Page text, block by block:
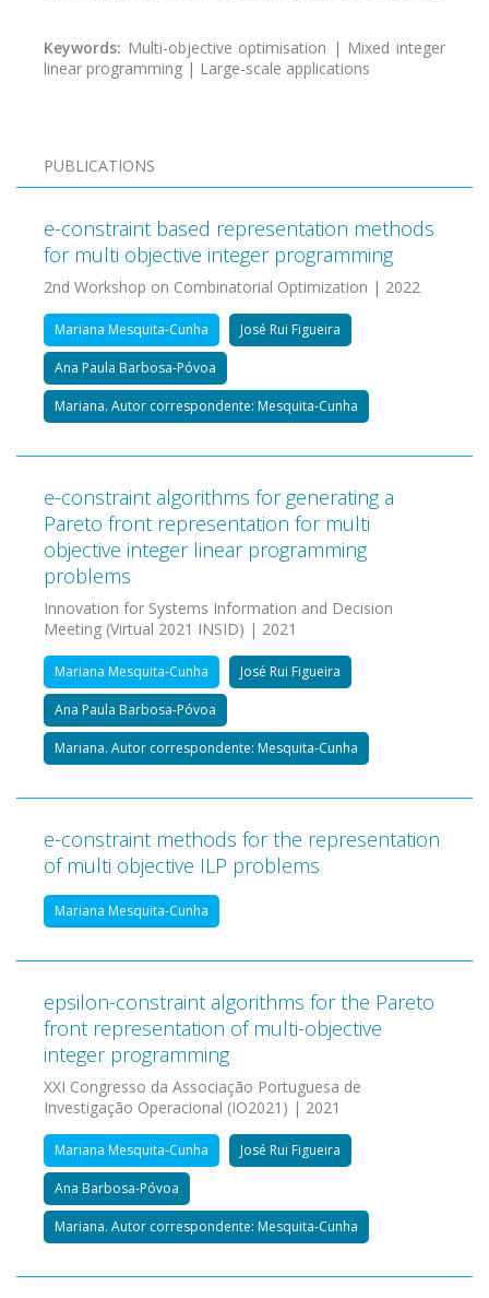
Keywords: Multi-objective optimisation | Mixed integer
linear programming | Large-scale applications
PUBLICATIONS
e-constraint based representation methods
for multi objective integer programming
2nd Workshop on Combinatorial Optimization | 2022
Mariana Mesquita-Cunha José Rui Figueira
Ana Paula Barbosa-Póvoa
Mariana. Autor correspondente: Mesquita-Cunha
e-constraint algorithms for generating a
Pareto front representation for multi
objective integer linear programming
problems
Innovation for Systems Information and Decision
Meeting (Virtual 2021 INSID) | 2021
Mariana Mesquita-Cunha José Rui Figueira
Ana Paula Barbosa-Póvoa
Mariana. Autor correspondente: Mesquita-Cunha
e-constraint methods for the representation
of multi objective ILP problems
Mariana Mesquita-Cunha
epsilon-constraint algorithms for the Pareto
front representation of multi-objective
integer programming
XXI Congresso da Associação Portuguesa de
Investigação Operacional (IO2021) | 2021
Mariana Mesquita-Cunha José Rui Figueira
Ana Barbosa-Póvoa
Mariana. Autor correspondente: Mesquita-Cunha